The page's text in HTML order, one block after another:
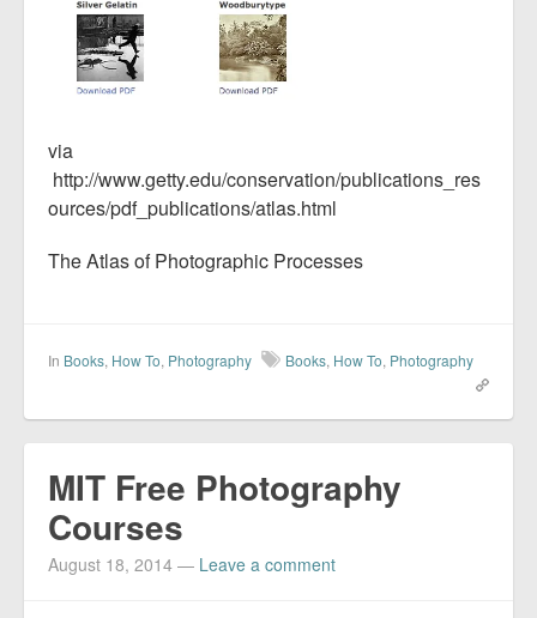
via
http://www.getty.edu/conservation/publications_res
ources/pdf_publications/atlas.html
The Atlas of Photographic Processes
In Books, How To, Photography Books, How To, Photography
MIT Free Photography
Courses
August 18, 2014 — Leave a comment